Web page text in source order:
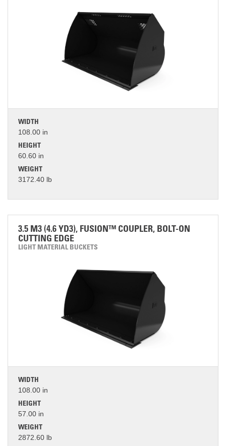
WIDTH
108.00 in
HEIGHT
60.60 in
WEIGHT
3172.40 lb
3.5 M3 (4.6 YD3), FUSION™ COUPLER, BOLT-ON
CUTTING EDGE
LIGHT MATERIAL BUCKETS
WIDTH
108.00 in
HEIGHT
57.00 in
WEIGHT
2872.60 lb